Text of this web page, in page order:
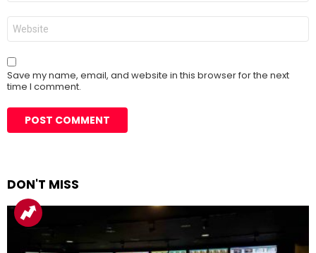
Website
Save my name, email, and website in this browser for the next
time I comment.
DON'T MISS